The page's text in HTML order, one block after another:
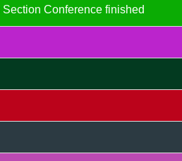
Conference finished